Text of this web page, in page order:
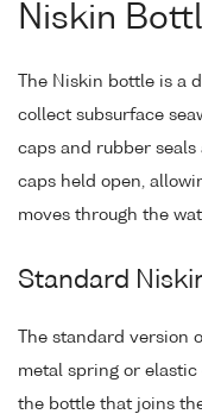
Niskin
The Niskin bottle is a
collect subsurface
caps and rubber
caps held open,
moves through the
Standard
The standard version
metal spring or
the bottle that joins